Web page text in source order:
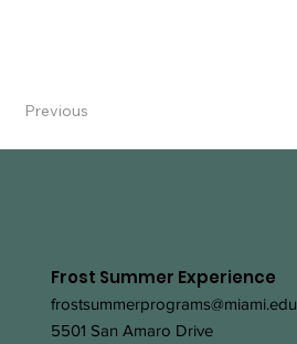
Previous
Frost Summer Experience
frostsummerprograms@miami.edu
5501 San Amaro Drive